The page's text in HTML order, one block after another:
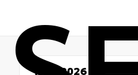
New 2026 Toyota